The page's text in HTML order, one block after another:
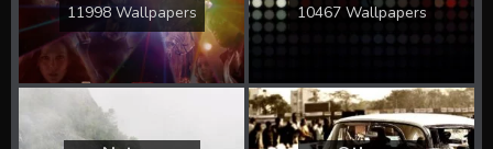
11998 Wallpapers 10467 Wallpapers